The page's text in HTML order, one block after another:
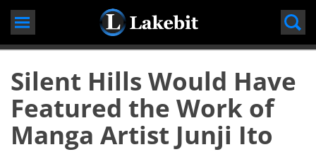
Skip
Silent Hills Would Have
Featured the Work of
Manga Artist Junji Ito